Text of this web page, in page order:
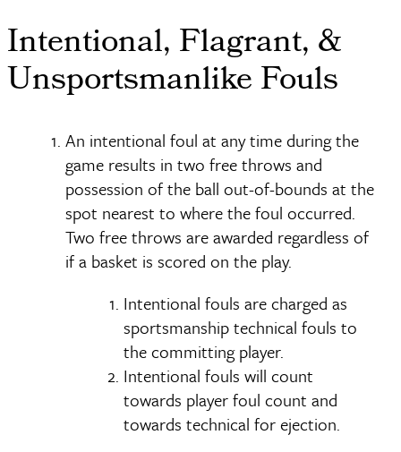
Intentional, Flagrant, &
Unsportsmanlike Fouls
An intentional foul at any time during the
game results in two free throws and
possession of the ball out-of-bounds at the
spot nearest to where the foul occurred.
Two free throws are awarded regardless of
if a basket is scored on the play.
Intentional fouls are charged as
sportsmanship technical fouls to
the committing player.
Intentional fouls will count
towards player foul count and
towards technical for ejection.